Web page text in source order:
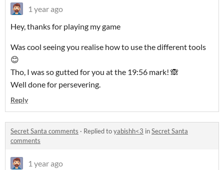
1 year ago
Hey, thanks for playing my game
Was cool seeing you realise how to use the different tools
😊
Tho, I was so gutted for you at the 19:56 mark! 🙈
Well done for persevering.
Reply
Secret Santa comments · Replied toyabishh<3 inSecret Santa
comments
1 year ago